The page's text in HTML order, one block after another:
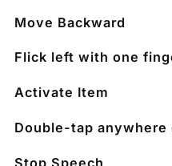
Move Backward
Flick left with one
Activate Item
Double-tap anywhere
Stop Speech